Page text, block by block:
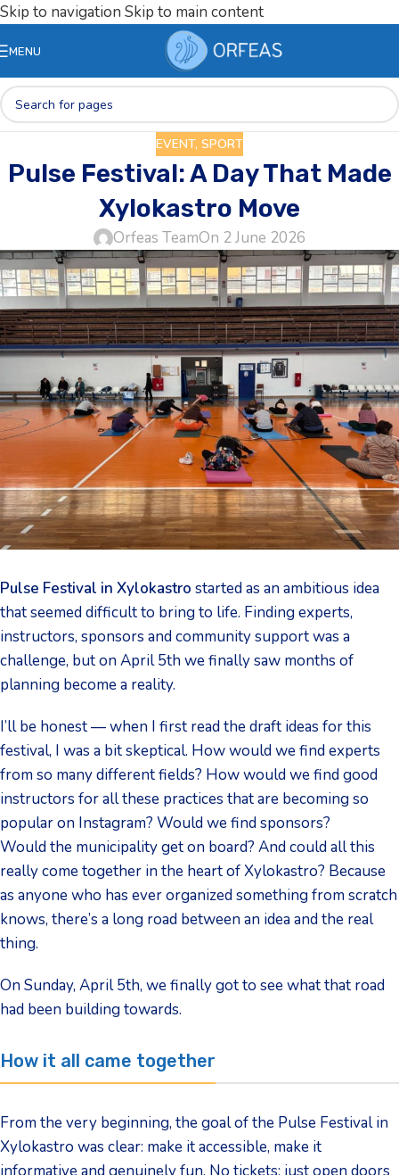
Skip to navigation Skip to main content
MENU
EVENT, SPORT
Pulse Festival: A Day That Made
Xylokastro Move
Orfeas TeamOn 2 June 2026
Pulse Festival in Xylokastro started as an ambitious idea
that seemed difficult to bring to life. Finding experts,
instructors, sponsors and community support was a
challenge, but on April 5th we finally saw months of
planning become a reality.
I’ll be honest — when I first read the draft ideas for this
festival, I was a bit skeptical. How would we find experts
from so many different fields? How would we find good
instructors for all these practices that are becoming so
popular on Instagram? Would we find sponsors?
Would the municipality get on board? And could all this
really come together in the heart of Xylokastro? Because
as anyone who has ever organized something from scratch
knows, there’s a long road between an idea and the real
thing.
On Sunday, April 5th, we finally got to see what that road
had been building towards.
How it all came together
From the very beginning, the goal of the Pulse Festival in
Xylokastro was clear: make it accessible, make it